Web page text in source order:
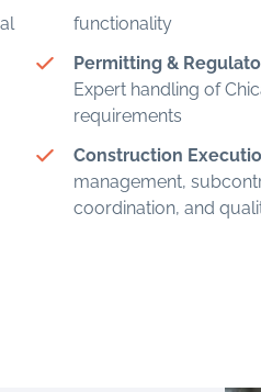
functionality
Permitting &
Expert handling of
requirements
Construction
management,
coordination, and